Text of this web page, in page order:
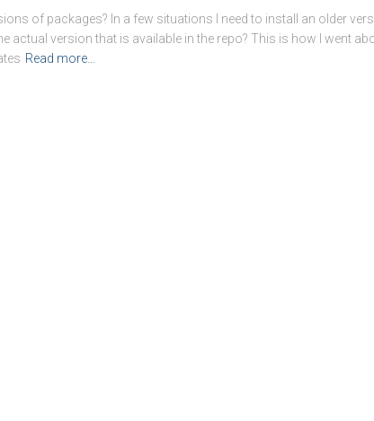
of packages? In a few situations I need to install an older
actual version that is available in the repo? This is how I went
Read more…